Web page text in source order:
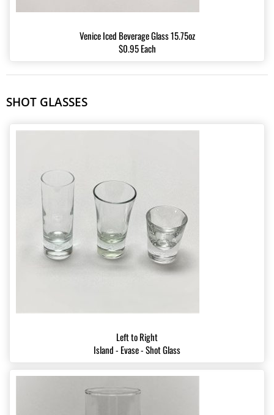
Venice Iced Beverage Glass 15.75oz
$0.95 Each
SHOT GLASSES
Left to Right
Island - Evase - Shot Glass